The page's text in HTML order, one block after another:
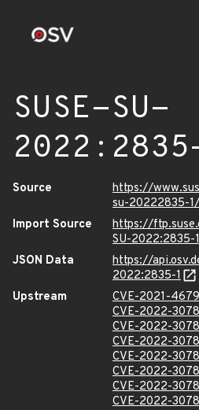
SUSE-SU-
Source
https://
su-20222835-1/
Import Source
https://
SU-2022:2835-
JSON Data
https://
2022:2835-1
Upstream
CVE-2021-
CVE-2022-
CVE-2022-
CVE-2022-
CVE-2022-
CVE-2022-
CVE-2022-
CVE-2022-